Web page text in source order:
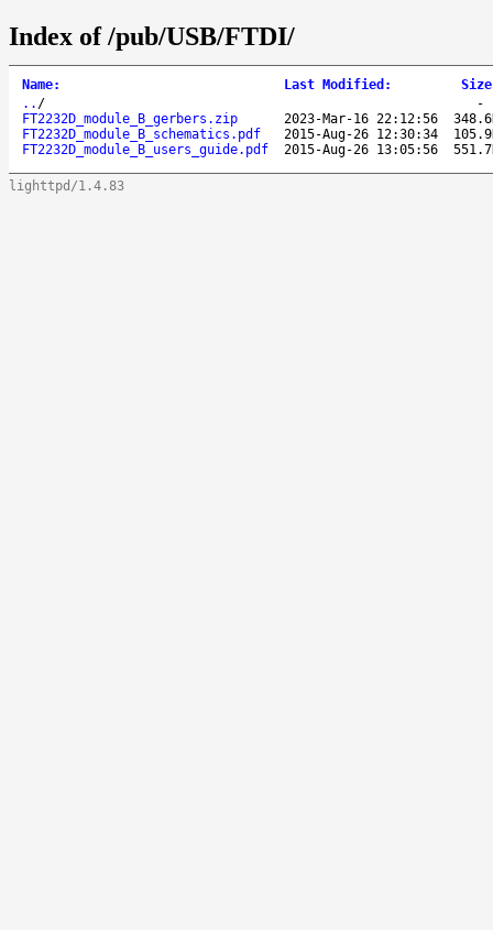
Index of /pub/USB/FTDI/
Name: Last Modified : Size
.. /
FT2232D_module_B_gerbers.zip
2023-Mar-16 22:12:56
FT2232D_module_B_schematics.pdf
2015-Aug-26 12:30:34
FT2232D_module_B_users_guide.pdf
2015-Aug-26 13:05:56
lighttpd/1.4.83